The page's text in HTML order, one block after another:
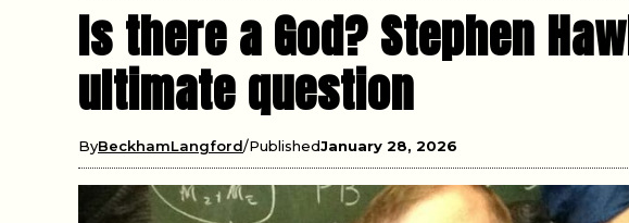
Is there a God? Stephen
ultimate question
ByBeckhamLangford PublishedJanuary 28, 2026